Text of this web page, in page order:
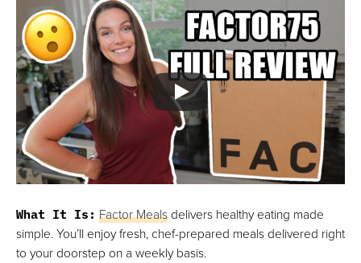
What It Is: Factor Mealsdelivers healthy eating made
simple. You’ll enjoy fresh, chef-prepared meals delivered right
to your doorstep on a weekly basis.